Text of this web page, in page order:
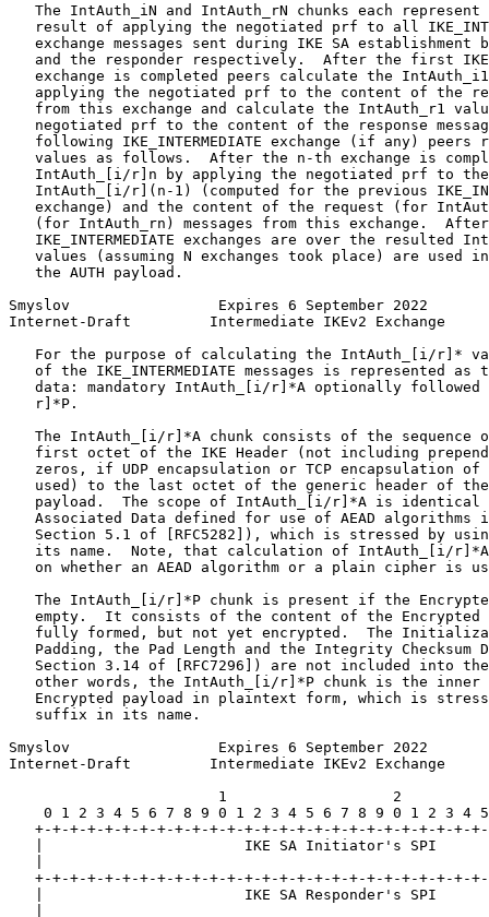
The IntAuth_iN and IntAuth_rN chunks each represent
result of applying the negotiated prf to all
exchange messages sent during IKE SA establishment
and the responder respectively.  After the first
exchange is completed peers calculate the
applying the negotiated prf to the content of the
from this exchange and calculate the IntAuth_r1
negotiated prf to the content of the response
following IKE_INTERMEDIATE exchange (if any) peers
values as follows.  After the n-th exchange is
IntAuth_[i/r]n by applying the negotiated prf to
IntAuth_[i/r](n-1) (computed for the previous
exchange) and the content of the request (for
(for IntAuth_rn) messages from this exchange.
IKE_INTERMEDIATE exchanges are over the resulted
values (assuming N exchanges took place) are used
   the AUTH payload.
Smyslov                 Expires 6 September 2022
Internet-Draft         Intermediate IKEv2 Exchange
For the purpose of calculating the IntAuth_[i/r]*
of the IKE_INTERMEDIATE messages is represented as
data: mandatory IntAuth_[i/r]*A optionally followed
   r]*P.
The IntAuth_[i/r]*A chunk consists of the sequence
first octet of the IKE Header (not including
zeros, if UDP encapsulation or TCP encapsulation of
used) to the last octet of the generic header of
payload.  The scope of IntAuth_[i/r]*A is identical
Associated Data defined for use of AEAD algorithms
Section 5.1 of [RFC5282]), which is stressed by
its name.  Note, that calculation of IntAuth_[i/
on whether an AEAD algorithm or a plain cipher is
The IntAuth_[i/r]*P chunk is present if the
empty.  It consists of the content of the Encrypted
fully formed, but not yet encrypted.  The
Padding, the Pad Length and the Integrity Checksum
Section 3.14 of [RFC7296]) are not included into
other words, the IntAuth_[i/r]*P chunk is the inner
Encrypted payload in plaintext form, which is
   suffix in its name.
Smyslov                 Expires 6 September 2022
Internet-Draft         Intermediate IKEv2 Exchange
1                   2
0 1 2 3 4 5 6 7 8 9 0 1 2 3 4 5 6 7 8 9 0 1 2 3 4
+-+-+-+-+-+-+-+-+-+-+-+-+-+-+-+-+-+-+-+-+-+-+-+-+-
|                       IKE SA Initiator's SPI
+-+-+-+-+-+-+-+-+-+-+-+-+-+-+-+-+-+-+-+-+-+-+-+-+-
|                       IKE SA Responder's SPI